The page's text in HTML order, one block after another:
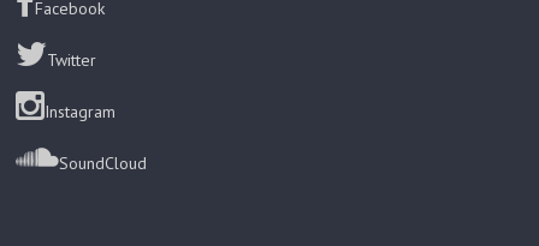
Facebook
Twitter
Instagram
SoundCloud